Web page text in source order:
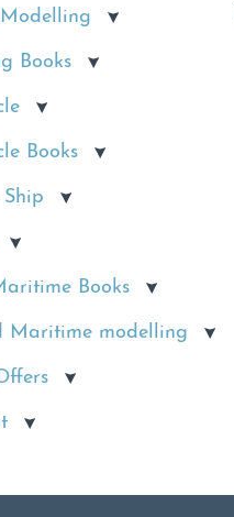
Books
Books
Books
Maritime modelling